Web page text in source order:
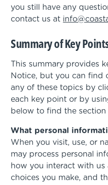
you still have any
contact us at
Summary of Key
This summary provides
Notice, but you can find
any of these topics by
each key point or by
below to find the
What personal
When you visit, use, or
may process personal
how you interact with us
choices you make, and